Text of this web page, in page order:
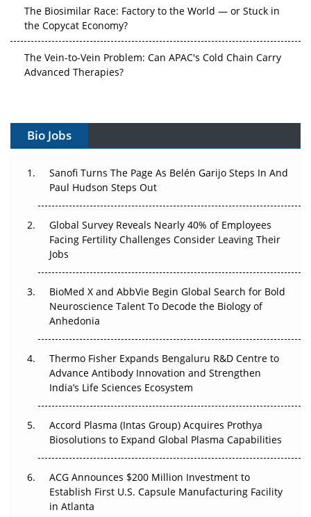
the Copycat Economy?
Advanced Therapies?
Can APAC Build Radioligand Therapy Before the Atoms
The Great Biopharma Reset: 50 Developments That
Beyond the Trial: Can Real-World Evidence Earn
Regulatory Trust in APAC?
Go Next
The Frontier That Won’t Quite Arrive
Can APAC Biomanufacturing Decarbonise Without
Pricing Itself Out?
Bio Jobs
Sanofi Turns The Page As Belén Garijo Steps In And
Paul Hudson Steps Out
Global Survey Reveals Nearly 40% of Employees
Facing Fertility Challenges Consider Leaving Their
Jobs
BioMed X and AbbVie Begin Global Search for Bold
Neuroscience Talent To Decode the Biology of
Anhedonia
Thermo Fisher Expands Bengaluru R&D Centre to
Advance Antibody Innovation and Strengthen
India’s Life Sciences Ecosystem
Accord Plasma (Intas Group) Acquires Prothya
Biosolutions to Expand Global Plasma Capabilities
ACG Announces $200 Million Investment to
Establish First U.S. Capsule Manufacturing Facility
in Atlanta